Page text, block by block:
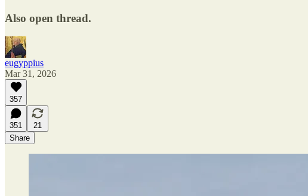
Also open thread.
eugyppius
Mar 31, 2026
357
351
21
Share